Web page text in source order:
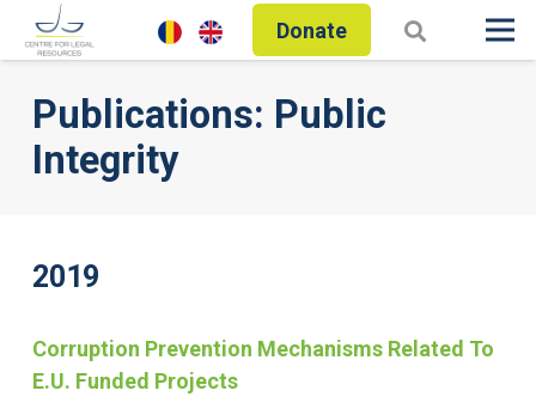
Donate
Publications: Public
Integrity
2019
Corruption Prevention Mechanisms Related To
E.U. Funded Projects